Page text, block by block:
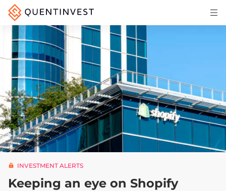
Articles & Insights
Why Quentinvest
LOG IN
START 30-DAY FREE TRIAL
INVESTMENT ALERTS
Keeping an eye on Shopify